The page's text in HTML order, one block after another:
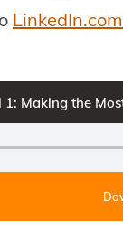
Making the